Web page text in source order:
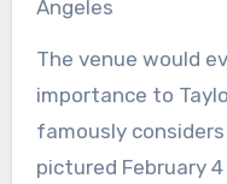
The venue would even have symbolic
importance to
famously
pictured February